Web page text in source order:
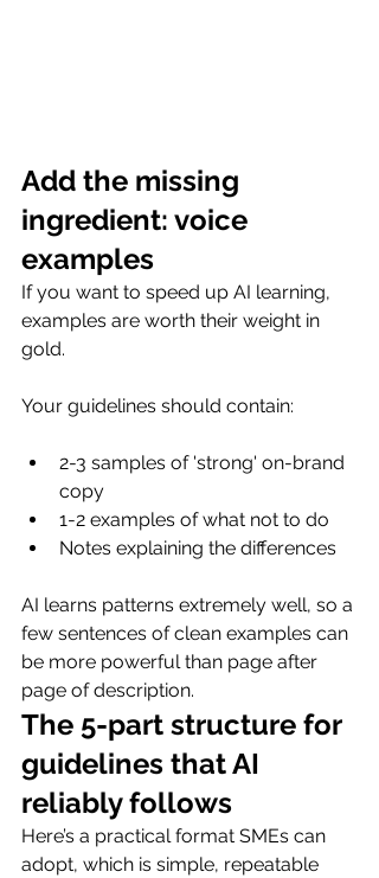
Add the missing
ingredient: voice
examples
If you want to speed up AI learning,
examples are worth their weight in
gold.
Your guidelines should contain:
2-3 samples of 'strong' on-brand
copy
1-2 examples of what not to do
Notes explaining the differences
AI learns patterns extremely well, so a
few sentences of clean examples can
be more powerful than page after
page of description.
The 5-part structure for
guidelines that AI
reliably follows
Here’s a practical format SMEs can
adopt, which is simple, repeatable